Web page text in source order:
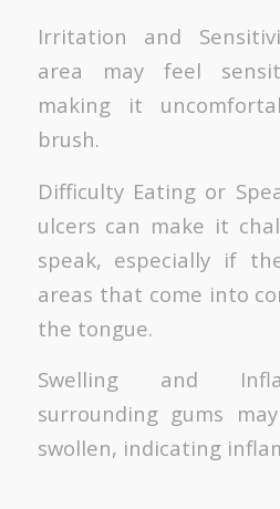
Irritation and
area may feel
making it
brush.
Difficulty Eating or
ulcers can make it
speak, especially if
areas that come into
the tongue.
Swelling and
surrounding gums
swollen, indicating